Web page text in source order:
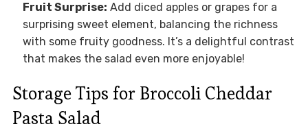
Fruit Surprise: Add diced apples or grapes for a
surprising sweet element, balancing the richness
with some fruity goodness. It’s a delightful contrast
that makes the salad even more enjoyable!
Storage Tips for Broccoli Cheddar
Pasta Salad